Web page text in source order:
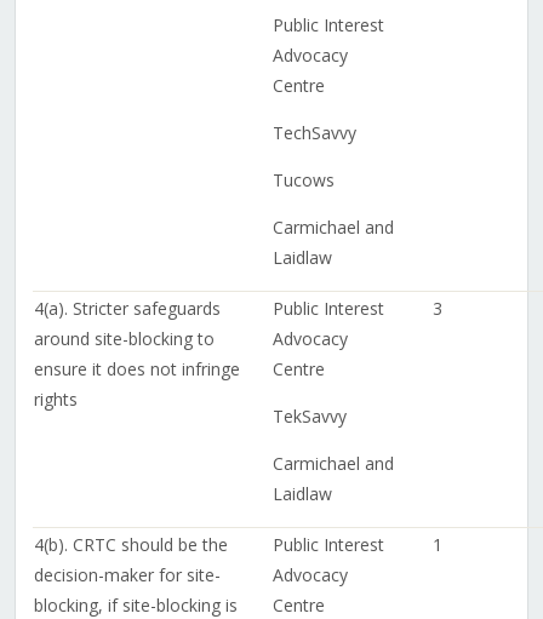
Public Interest
Advocacy
Centre
TechSavvy
Tucows
Carmichael and
Laidlaw
4(a). Stricter safeguards
around site-blocking to
ensure it does not infringe
rights
Public Interest
Advocacy
Centre
TekSavvy
Carmichael and
Laidlaw
3
4(b). CRTC should be the
decision-maker for site-
blocking, if site-blocking is
Public Interest
Advocacy
Centre
1